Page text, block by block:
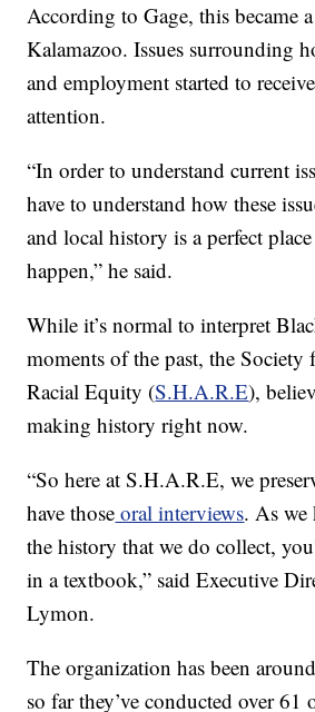
According to Gage, this became
Kalamazoo. Issues surrounding
and employment started to
attention.
“In order to understand current
have to understand how these
and local history is a perfect
happen,” he said.
While it’s normal to interpret
moments of the past, the Society
Racial Equity (S.H.A.R.E),
making history right now.
“So here at S.H.A.R.E, we
have those oral interviews. As
the history that we do collect,
in a textbook,” said Executive
Lymon.
The organization has been
so far they’ve conducted over 61